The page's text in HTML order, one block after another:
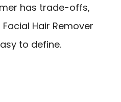
has trade-offs,
Hair Remover
to define.